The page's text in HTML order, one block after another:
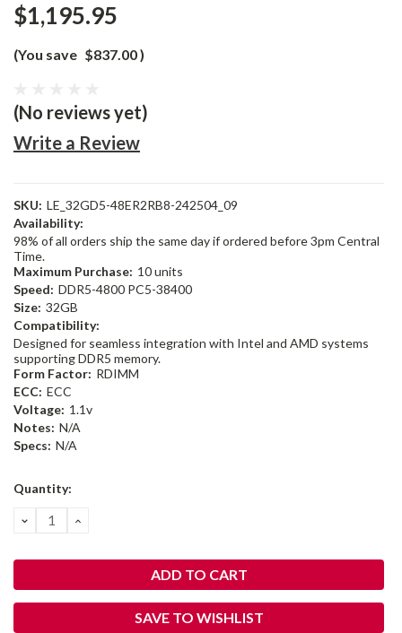
$1,195.95
(You save $837.00)
(No reviews yet)
Write a Review
SKU: LE_32GD5-48ER2RB8-242504_09
Availability:
98% of all orders ship the same day if ordered before 3pm Central
Time.
Maximum Purchase: 10 units
Speed: DDR5-4800 PC5-38400
Size: 32GB
Compatibility:
Designed for seamless integration with Intel and AMD systems
supporting DDR5 memory.
Form Factor: RDIMM
ECC: ECC
Voltage: 1.1v
Notes: N/A
Specs: N/A
Current
Quantity:
DECREASE
QUANTITY:
INCREASE
SAVE TO WISHLIST